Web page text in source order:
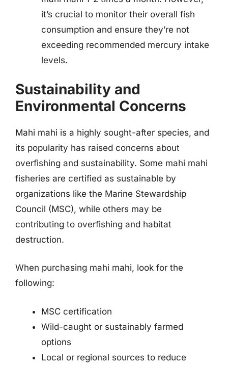
it’s crucial to monitor their overall fish
consumption and ensure they’re not
exceeding recommended mercury intake
levels.
Sustainability and
Environmental Concerns
Mahi mahi is a highly sought-after species, and
its popularity has raised concerns about
overfishing and sustainability. Some mahi mahi
fisheries are certified as sustainable by
organizations like the Marine Stewardship
Council (MSC), while others may be
contributing to overfishing and habitat
destruction.
When purchasing mahi mahi, look for the
following:
MSC certification
Wild-caught or sustainably farmed
options
Local or regional sources to reduce